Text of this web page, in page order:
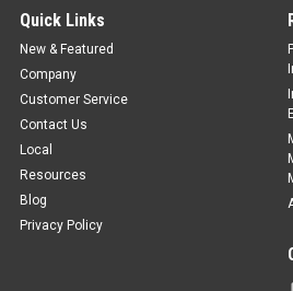
Quick Links
New & Featured
Company
Customer Service
Contact Us
Local
Resources
Blog
Privacy Policy